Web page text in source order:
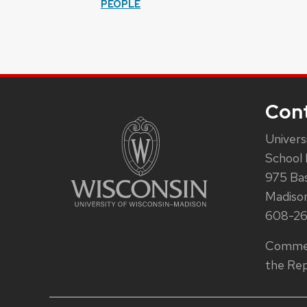
PEOPLE
School
975
608-
the